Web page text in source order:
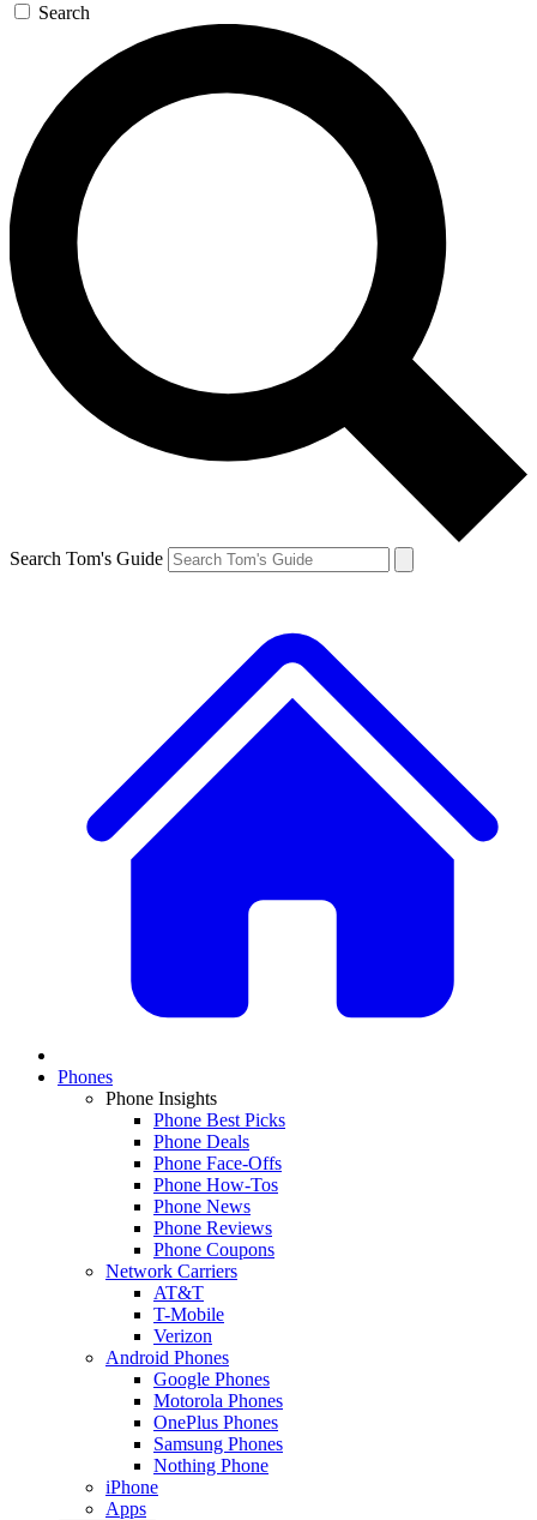
Search
Search Tom's Guide
Phones
Phone Insights
Phone Best Picks
Phone Deals
Phone Face-Offs
Phone How-Tos
Phone News
Phone Reviews
Phone Coupons
Network Carriers
AT&T
T-Mobile
Verizon
Android Phones
Google Phones
Motorola Phones
OnePlus Phones
Samsung Phones
Nothing Phone
iPhone
Apps